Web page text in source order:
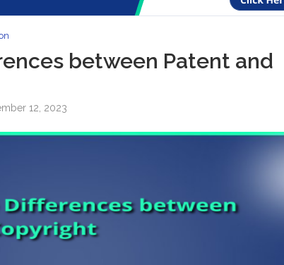
between Patent and
12, 2023